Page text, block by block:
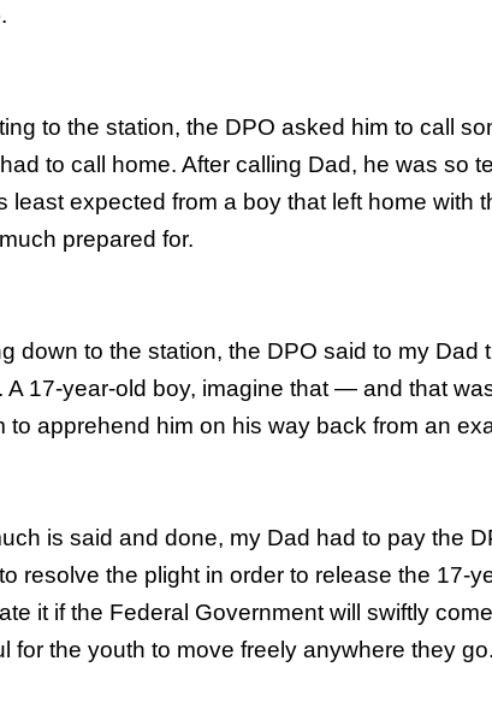
to the station, the DPO asked him to call
to call home. After calling Dad, he was so
least expected from a boy that left home with
prepared for.
down to the station, the DPO said to my Dad
A 17-year-old boy, imagine that — and that
to apprehend him on his way back from an
is said and done, my Dad had to pay the
resolve the plight in order to release the 17-
it if the Federal Government will swiftly
for the youth to move freely anywhere they